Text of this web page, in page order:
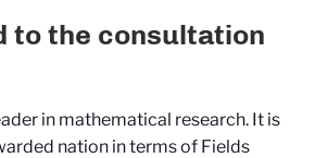
to the consultation
in mathematical research. It is
nation in terms of Fields